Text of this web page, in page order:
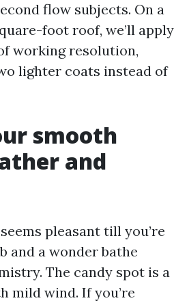
flow subjects. On a
foot roof, we’ll apply
working resolution,
lighter coats instead of
smooth
and
pleasant till you’re
and a wonder bathe
The candy spot is a
mild wind. If you’re